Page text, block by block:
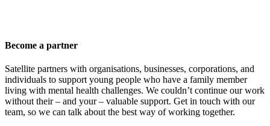
Become a partner
Satellite partners with organisations, businesses, corporations, and
individuals to support young people who have a family member
living with mental health challenges. We couldn’t continue our work
without their – and your – valuable support. Get in touch with our
team, so we can talk about the best way of working together.